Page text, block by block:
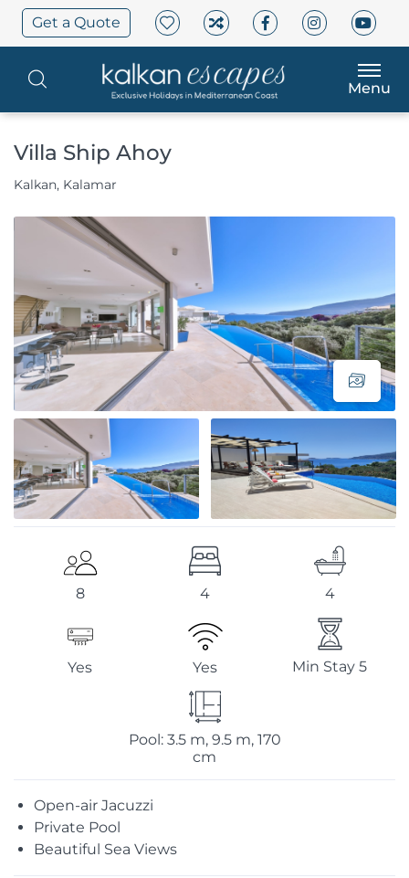
Get a Quote
Menu
Villa Ship Ahoy
Kalkan, Kalamar
8 4 4
Yes Yes Min Stay 5
Pool: 3.5 m, 9.5 m, 170
cm
Open-air Jacuzzi
Private Pool
Beautiful Sea Views